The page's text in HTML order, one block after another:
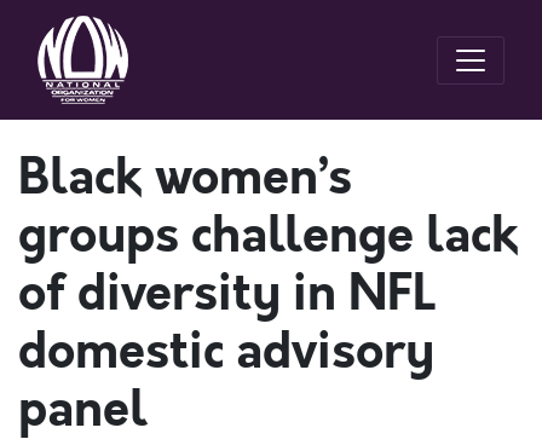
Black women’s
groups challenge lack
of diversity in NFL
domestic advisory
panel